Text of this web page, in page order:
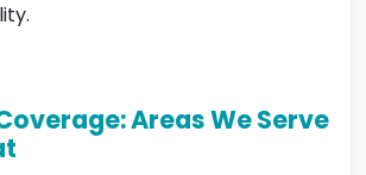
Areas We Serve